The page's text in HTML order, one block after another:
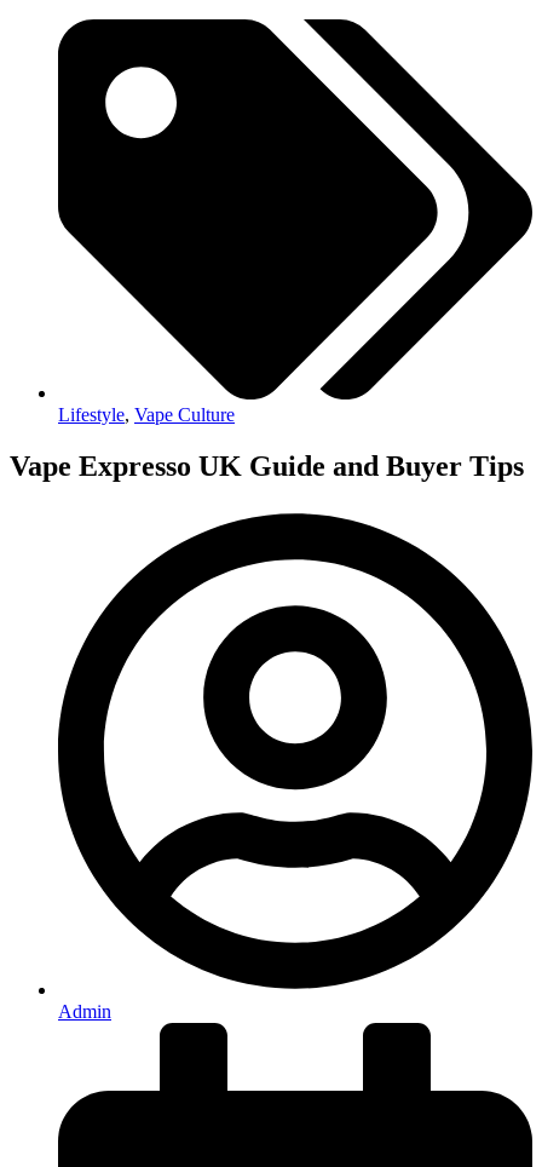
Lifestyle, Vape Culture
Vape Expresso UK Guide and Buyer Tips
Admin